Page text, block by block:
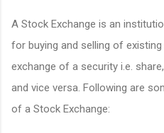
A Stock Exchange is an
for buying and selling of
exchange of a security i.e.
and vice versa. Following are
of a Stock Exchange: